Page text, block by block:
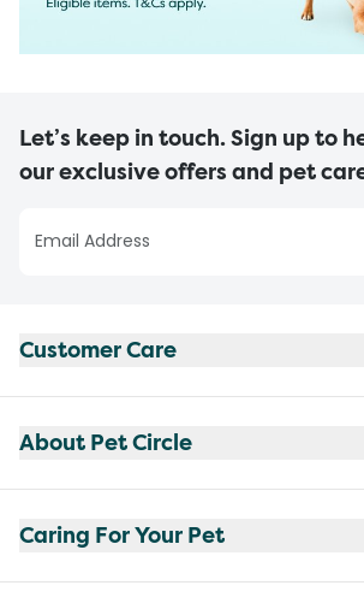
Let’s keep in touch. Sign up to
our exclusive offers and pet
Customer Care
About Pet Circle
Caring For Your Pet